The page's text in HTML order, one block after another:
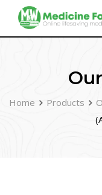
Home Products